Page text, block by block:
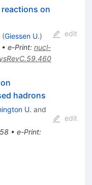
on
(Giessen U.)
• e-Print: nucl-
edit
hadrons
U. and
• e-Print:
edit